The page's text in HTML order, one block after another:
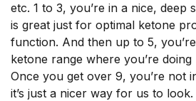
etc. 1 to 3, you’re in a nice, deep
is great just for optimal ketone
function. And then up to 5,
ketone range where you’re
Once you get over 9, you’re not
it’s just a nicer way for us to look.